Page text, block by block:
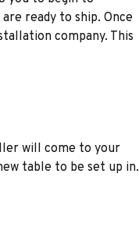
ready to ship. Once
company. This
will come to your
table to be set up in.